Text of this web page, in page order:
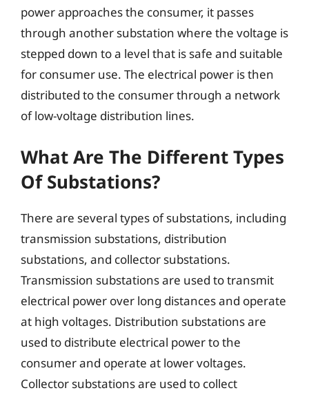
power approaches the consumer, it passes
through another substation where the voltage is
stepped down to a level that is safe and suitable
for consumer use. The electrical power is then
distributed to the consumer through a network
of low-voltage distribution lines.
What Are The Different Types
Of Substations?
There are several types of substations, including
transmission substations, distribution
substations, and collector substations.
Transmission substations are used to transmit
electrical power over long distances and operate
at high voltages. Distribution substations are
used to distribute electrical power to the
consumer and operate at lower voltages.
Collector substations are used to collect